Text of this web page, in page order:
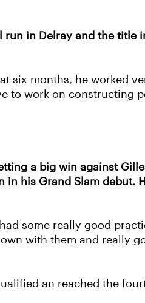
in Delray and the title
six months, he worked
to work on constructing
a big win against
in his Grand Slam debut.
some really good
with them and really
an reached the